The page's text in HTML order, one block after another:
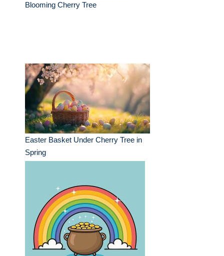
Blooming Cherry Tree
Easter Basket Under Cherry Tree in
Spring